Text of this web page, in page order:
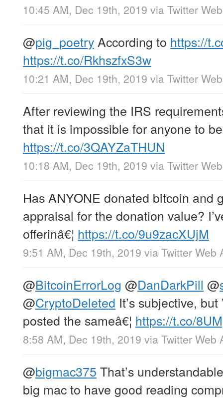
10:45 AM, Dec 19th, 2019 via Twitter
@pig_poetry According to https://
https://t.co/RkhszfxS3w
10:21 AM, Dec 19th, 2019 via Twitter
After reviewing the IRS
that it is impossible for anyone to
https://t.co/3QAYZaTHUN
10:18 AM, Dec 19th, 2019 via Twitter
Has ANYONE donated bitcoin and
appraisal for the donation value?
offerinâ€¦ https://t.co/9u9zacXUjM
9:51 AM, Dec 19th, 2019 via Twitter Web
@BitcoinErrorLog @DanDarkPill @
@CryptoDeleted It’s subjective,
posted the sameâ€¦ https://t.co/
8:58 AM, Dec 19th, 2019 via Twitter Web
@bigmac375 That’s
big mac to have good reading